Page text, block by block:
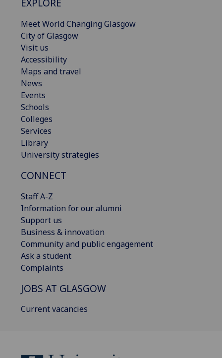
Meet World Changing Glasgow
City of Glasgow
Visit us
Accessibility
Maps and travel
News
Events
Schools
Colleges
Services
Library
University strategies
CONNECT
Staff A-Z
Information for our alumni
Support us
Business & innovation
Community and public engagement
Ask a student
Complaints
JOBS AT GLASGOW
Current vacancies